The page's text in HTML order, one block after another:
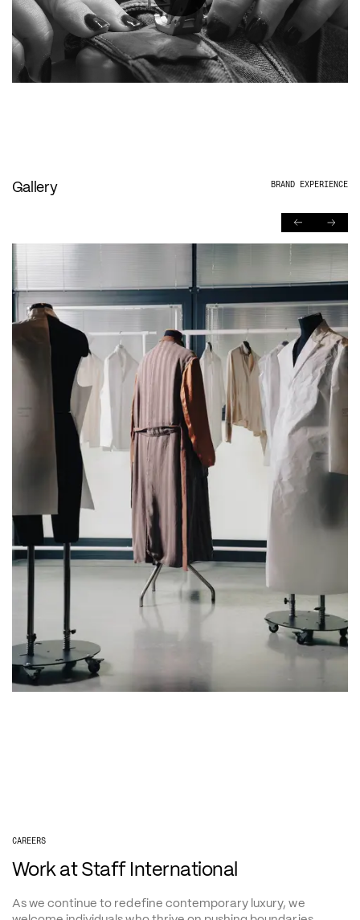
Gallery BRAND EXPERIENCE
PREVIOUSNEXT
CAREERS
Work at Staff International
As we continue to redefine contemporary luxury, we